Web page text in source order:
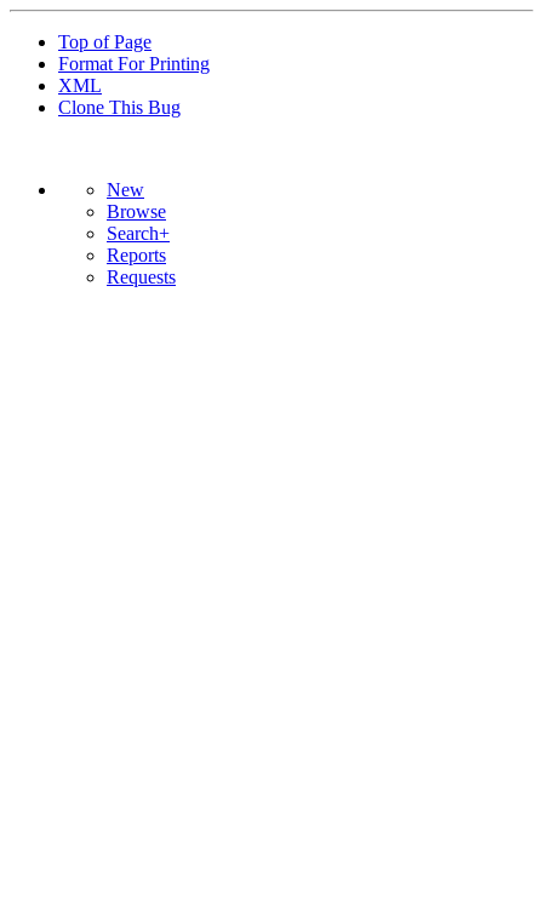
Top of Page
Format For Printing
XML
Clone This Bug
New
Browse
Search+
Reports
Requests